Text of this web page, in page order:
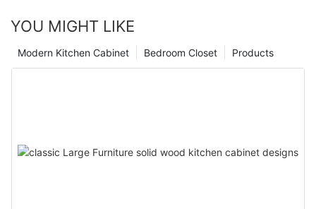
YOU MIGHT LIKE
Products
Bedroom Closet
Modern Kitchen Cabinet